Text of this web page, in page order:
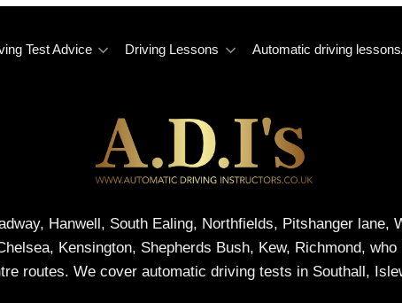
Test Advice Driving Lessons Automatic driving
Hanwell, South Ealing, Northfields, Pitshanger lane,
Kensington, Shepherds Bush, Kew, Richmond,
routes. We cover automatic driving tests in Southall,